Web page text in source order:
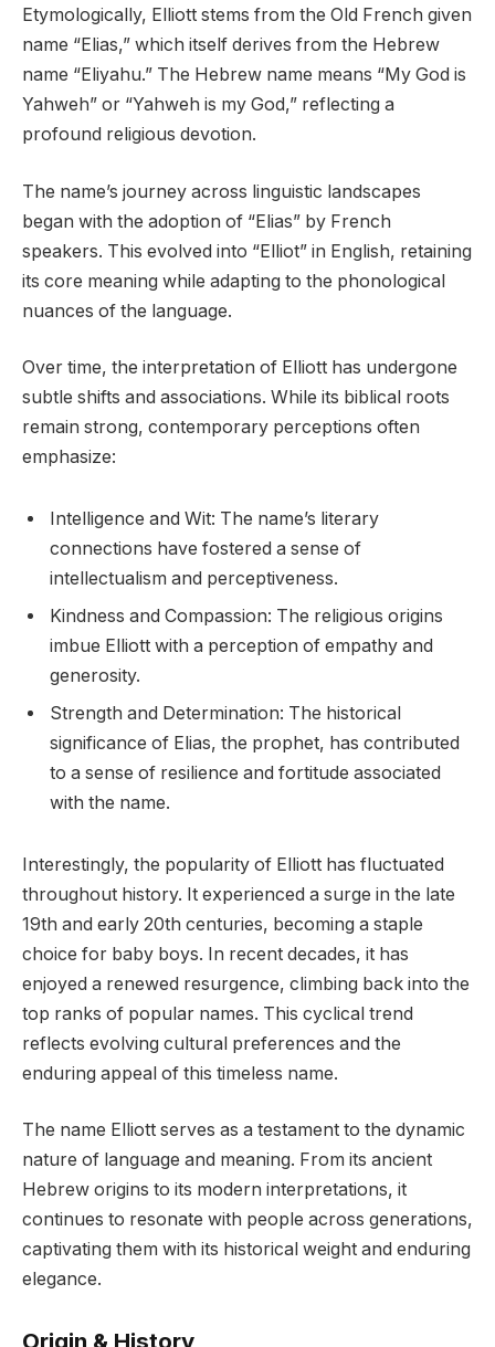
Etymologically, Elliott stems from the Old French given
name “Elias,” which itself derives from the Hebrew
name “Eliyahu.” The Hebrew name means “My God is
Yahweh” or “Yahweh is my God,” reflecting a
profound religious devotion.
The name’s journey across linguistic landscapes
began with the adoption of “Elias” by French
speakers. This evolved into “Elliot” in English, retaining
its core meaning while adapting to the phonological
nuances of the language.
Over time, the interpretation of Elliott has undergone
subtle shifts and associations. While its biblical roots
remain strong, contemporary perceptions often
emphasize:
Intelligence and Wit: The name’s literary
connections have fostered a sense of
intellectualism and perceptiveness.
Kindness and Compassion: The religious origins
imbue Elliott with a perception of empathy and
generosity.
Strength and Determination: The historical
significance of Elias, the prophet, has contributed
to a sense of resilience and fortitude associated
with the name.
Interestingly, the popularity of Elliott has fluctuated
throughout history. It experienced a surge in the late
19th and early 20th centuries, becoming a staple
choice for baby boys. In recent decades, it has
enjoyed a renewed resurgence, climbing back into the
top ranks of popular names. This cyclical trend
reflects evolving cultural preferences and the
enduring appeal of this timeless name.
The name Elliott serves as a testament to the dynamic
nature of language and meaning. From its ancient
Hebrew origins to its modern interpretations, it
continues to resonate with people across generations,
captivating them with its historical weight and enduring
elegance.
Origin & History